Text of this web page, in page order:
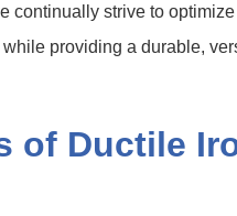
continually strive to
providing a durable,
of Ductile